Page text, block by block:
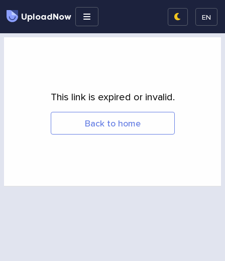
UploadNow EN
This link is expired or invalid.
Back to home